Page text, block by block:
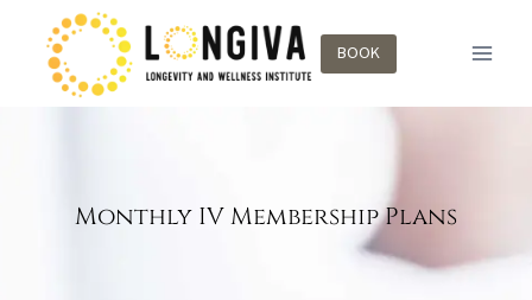
BOOK
Monthly IV Membership Plans